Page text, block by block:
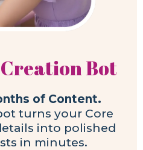
Bot
of Content.
turns your Core
into polished
in minutes.